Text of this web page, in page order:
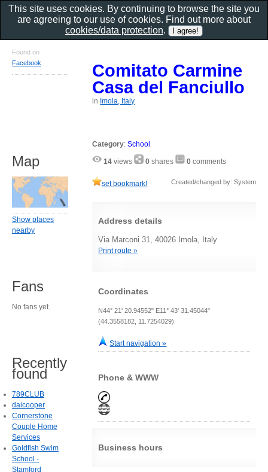
Comitato Carmine
Casa del Fanciullo
in Imola, Italy
Category:School
14 views 0 shares 0 comments
set bookmark! Created/changed by: System
Address details
Via Marconi 31, 40026 Imola, Italy
Print route »
Coordinates
N44° 21' 20.94552" E11° 43' 31.45044"
(44.3558182, 11.7254029)
Start navigation »
Phone & WWW
Business hours
Found on
Facebook
Map
Show places
nearby
Fans
No fans yet.
Recently
found
789CLUB
daicooper
Cornerstone
Couple Home
Services
Goldfish Swim
School -
Stamford
This site uses cookies. By continuing to browse the site you
are agreeing to our use of cookies. Find out more about
cookies/data protection.